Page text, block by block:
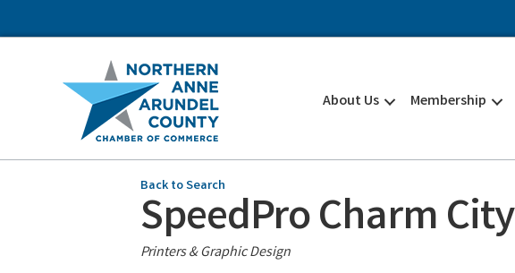
About Us Membership
Back to Search
SpeedPro Charm City
Categories
Printers & Graphic Design